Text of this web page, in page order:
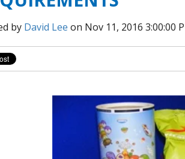
by David Lee on Nov 11, 2016 3:00:00